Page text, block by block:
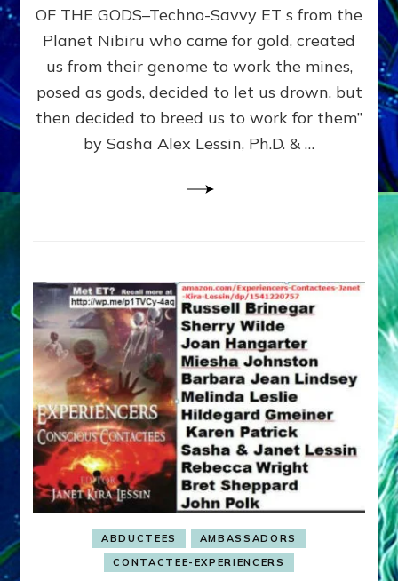
ENKI
FOR
OF THE GODS–Techno-Savvy ET s from the
Planet Nibiru who came for gold, created
us from their genome to work the mines,
posed as gods, decided to let us drown, but
then decided to breed us to work for them”
by Sasha Alex Lessin, Ph.D. & …
ABDUCTEES
AMBASSADORS
CONTACTEE-EXPERIENCERS